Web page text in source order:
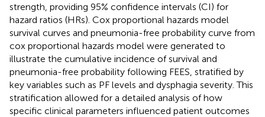
strength, providing 95% confidence intervals (CI) for
hazard ratios (HRs). Cox proportional hazards model
survival curves and pneumonia-free probability curve from
cox proportional hazards model were generated to
illustrate the cumulative incidence of survival and
pneumonia-free probability following FEES, stratified by
key variables such as PF levels and dysphagia severity. This
stratification allowed for a detailed analysis of how
specific clinical parameters influenced patient outcomes